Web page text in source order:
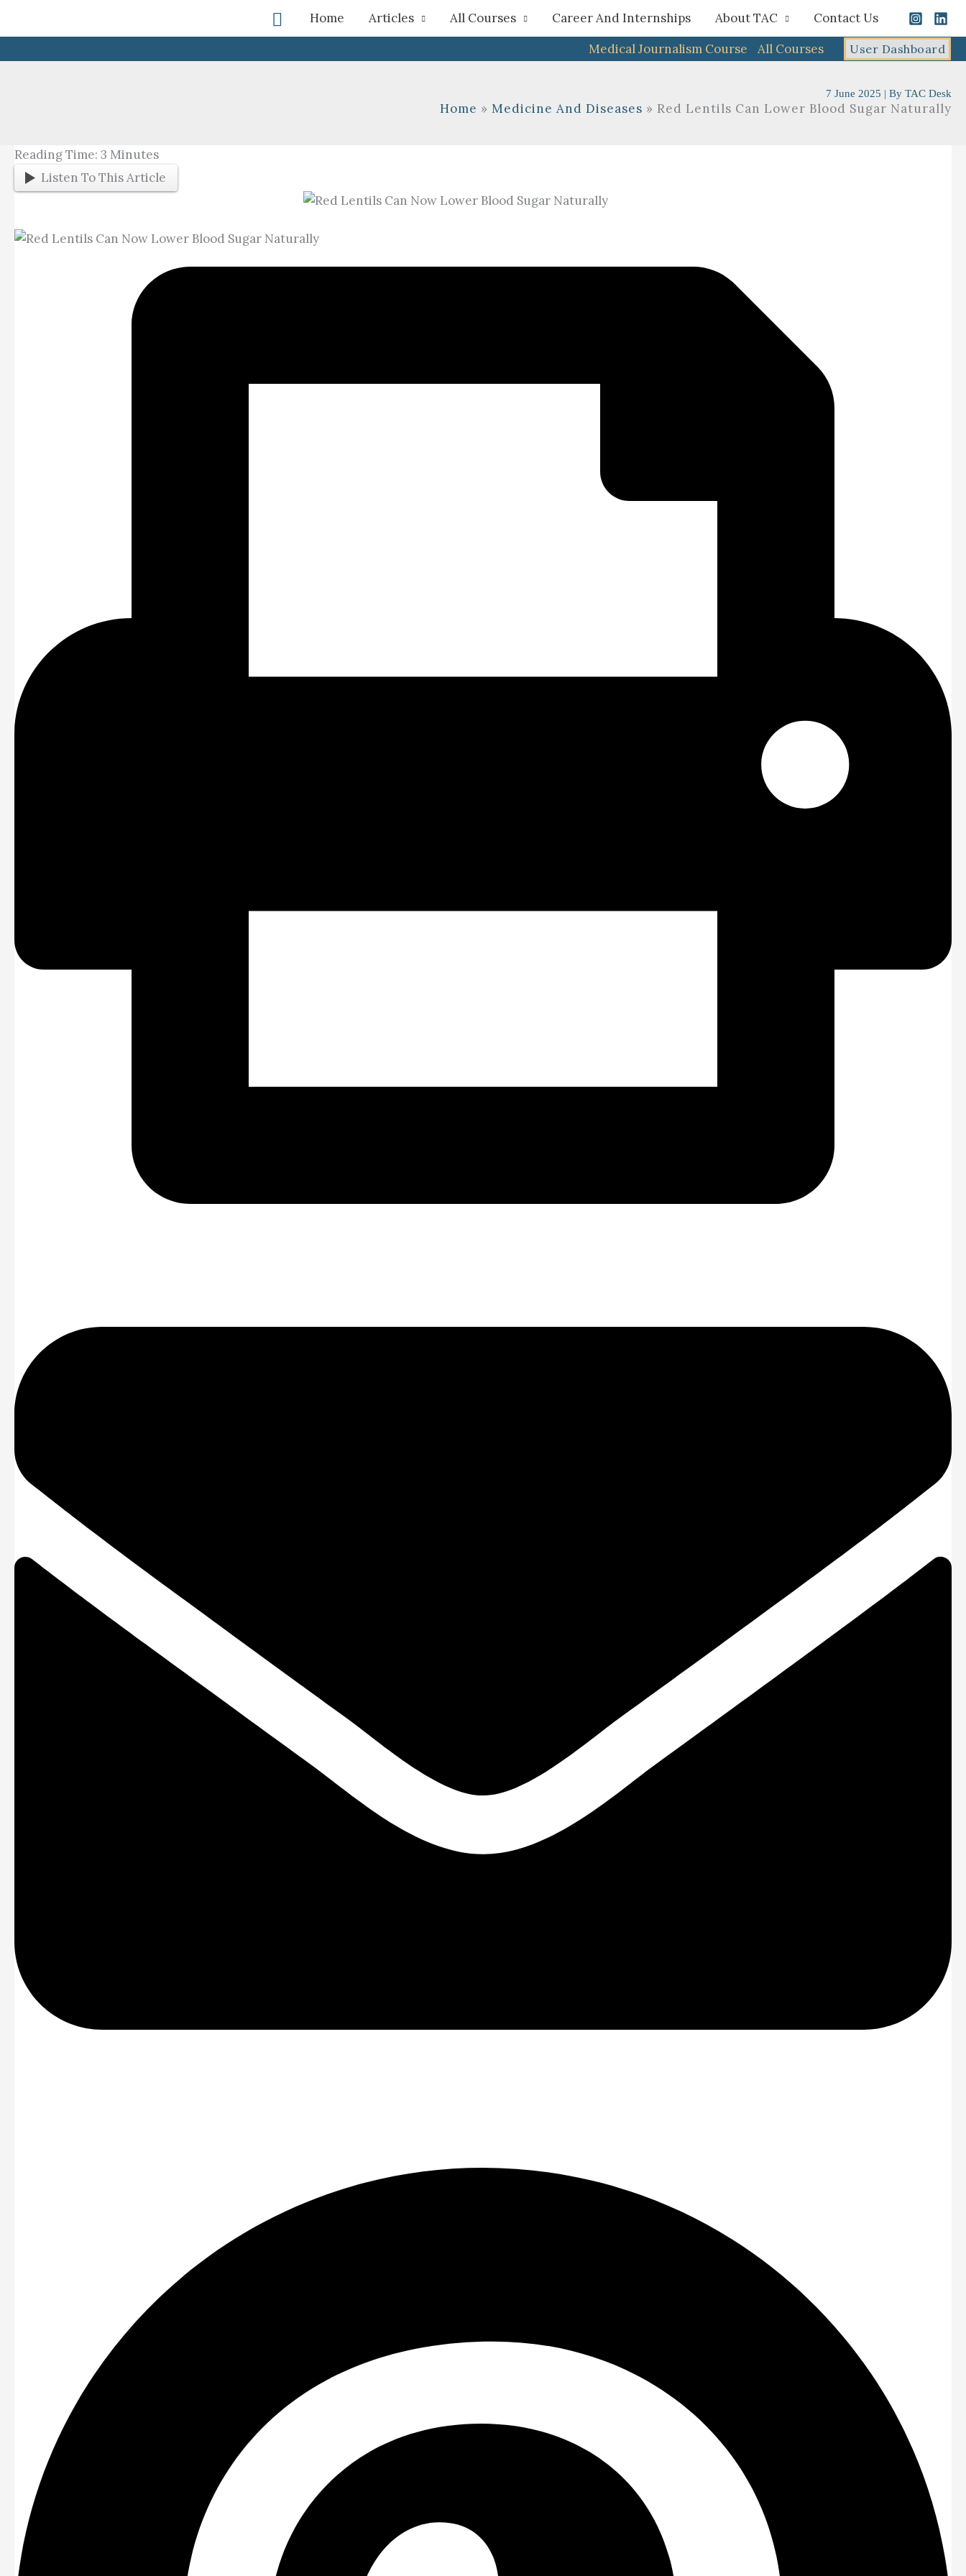
Search
Home Articles All Courses Career And Internships About TAC
Contact Us
Medical Journalism Course
All Courses User Dashboard
7 June 2025 | By TAC Desk
Home Medicine And Diseases Red Lentils Can Lower Blood Sugar Naturally
Reading Time: 3 Minutes
Listen To This Article